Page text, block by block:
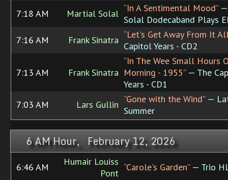
7:18 AM Martial Solal “In A Sentimental Mood”—
Solal Dodecaband Plays
7:16 AM
Frank Sinatra “Let's Get Away From It
Capitol Years - CD2
7:13 AM Frank Sinatra
“In The Wee Small Hours
Morning - 1955”— The
Years - CD1
7:03 AM
Lars Gullin “Gone with the Wind”—
Summer
6 AM Hour, February 12, 2026
6:46 AM
Humair Louiss
Pont
“Carole's Garden”— Trio